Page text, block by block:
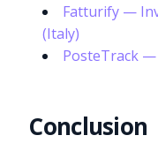
Fatturify —
(Italy)
PosteTrack
Conclusion